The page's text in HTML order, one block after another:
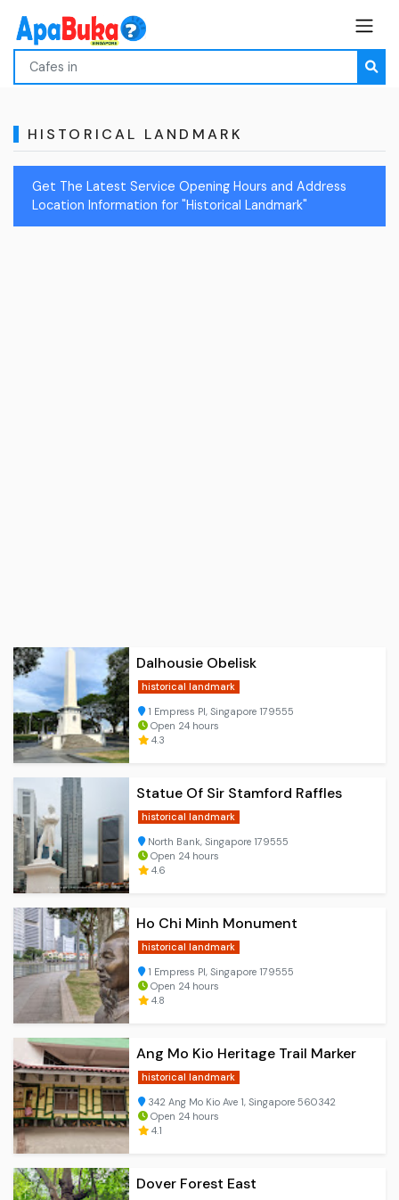
HISTORICAL LANDMARK
Get The Latest Service Opening Hours and Address
Location Information for "Historical Landmark"
Dalhousie Obelisk
historical landmark
1 Empress Pl, Singapore 179555
Open 24 hours
4.3
Statue Of Sir Stamford Raffles
historical landmark
North Bank, Singapore 179555
Open 24 hours
4.6
Ho Chi Minh Monument
historical landmark
1 Empress Pl, Singapore 179555
Open 24 hours
4.8
Ang Mo Kio Heritage Trail Marker
historical landmark
342 Ang Mo Kio Ave 1, Singapore 560342
Open 24 hours
4.1
Dover Forest East